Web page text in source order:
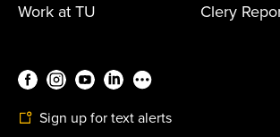
Work at TU
Clery
Sign up for text alerts